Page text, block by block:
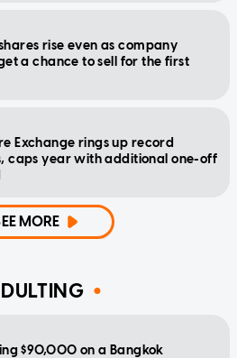
rise even as company
a chance to sell for the first
Exchange rings up record
caps year with additional one-off
MORE
$90,000 on a Bangkok